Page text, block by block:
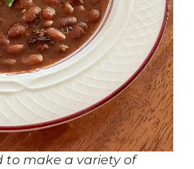
to make a variety of